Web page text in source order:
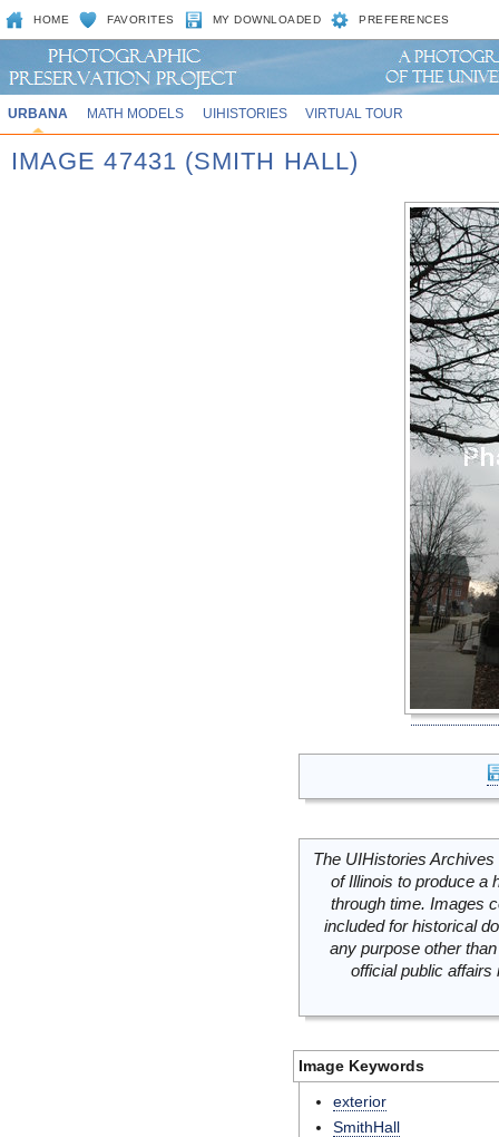
HOME FAVORITES MY DOWNLOADED PREFERENCES
URBANA MATH MODELS UIHISTORIES VIRTUAL TOUR
IMAGE 47431 (SMITH HALL)
The UIHistories
of Illinois to produce a
through time. Images
included for historical
any purpose other
official public
Image Keywords
exterior
SmithHall